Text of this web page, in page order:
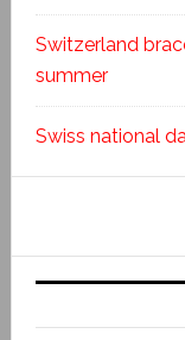
Switzerland
summer
Swiss national